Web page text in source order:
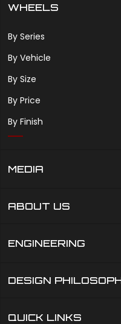
WHEELS
By Series
By Vehicle
By Size
By Price
By Finish
MEDIA
ABOUT US
ENGINEERING
DESIGN
QUICK LINKS